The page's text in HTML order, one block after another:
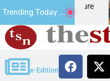
Trending Today ...
e-Edition